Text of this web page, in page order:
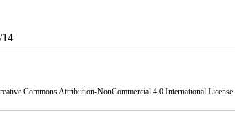
14
Commons Attribution-NonCommercial 4.0 International License.